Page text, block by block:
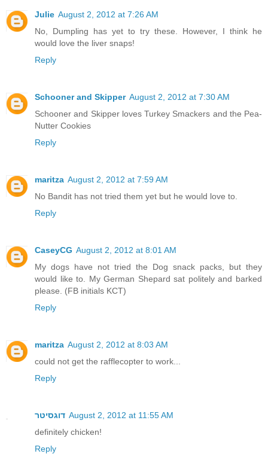
Julie August 2, 2012 at 7:26 AM
No, Dumpling has yet to try these. However, I think he
would love the liver snaps!
Reply
Schooner and Skipper August 2, 2012 at 7:30 AM
Schooner and Skipper loves Turkey Smackers and the Pea-
Nutter Cookies
Reply
maritza August 2, 2012 at 7:59 AM
No Bandit has not tried them yet but he would love to.
Reply
CaseyCG August 2, 2012 at 8:01 AM
My dogs have not tried the Dog snack packs, but they
would like to. My German Shepard sat politely and barked
please. (FB initials KCT)
Reply
maritza August 2, 2012 at 8:03 AM
could not get the rafflecopter to work...
Reply
דוגסיטר August 2, 2012 at 11:55 AM
definitely chicken!
Reply